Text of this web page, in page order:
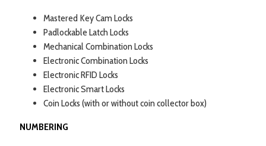
Mastered Key Cam Locks
Padlockable Latch Locks
Mechanical Combination Locks
Electronic Combination Locks
Electronic RFID Locks
Electronic Smart Locks
Coin Locks (with or without coin collector box)
NUMBERING